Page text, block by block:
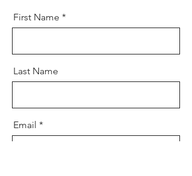
First Name
Last Name
Email